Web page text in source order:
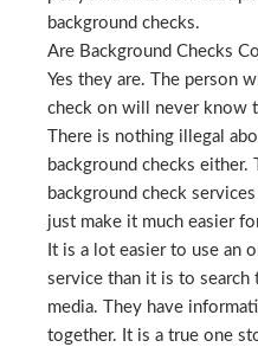
background checks.
Are Background Checks
Yes they are. The person
check on will never know
There is nothing illegal
background checks
background check
just make it much easier
It is a lot easier to use an
service than it is to search
media. They have
together. It is a true one